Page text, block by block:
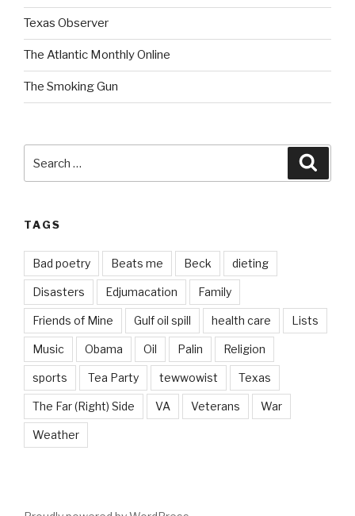
Texas Observer
The Atlantic Monthly Online
The Smoking Gun
for:
TAGS
Bad poetry Beats me Beck dieting
Disasters Edjumacation Family
Friends of Mine Gulf oil spill health care Lists
Music Obama Oil Palin Religion
sports Tea Party tewwowist Texas
The Far (Right) Side VA Veterans War
Weather